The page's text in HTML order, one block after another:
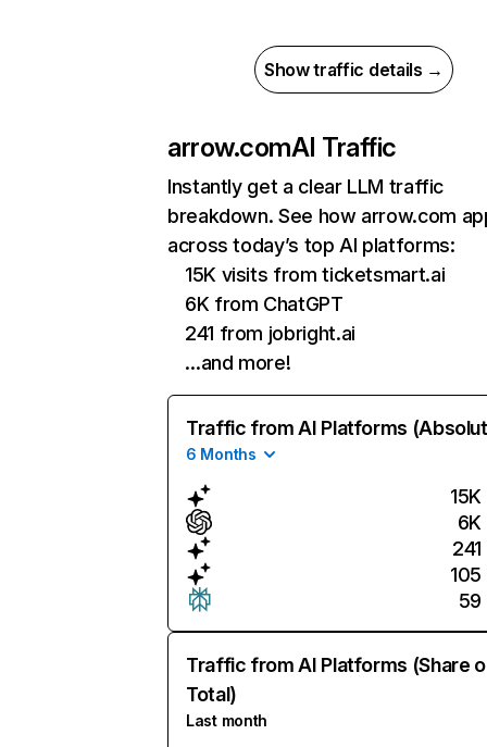
Show traffic details →
arrow.comAI Traffic
Instantly get a clear LLM traffic
breakdown. See how arrow.com
across today’s top AI platforms:
15K visits from ticketsmart.ai
6K from ChatGPT
241 from jobright.ai
…and more!
Traffic from AI Platforms
6 Months
15K
6K
241
105
59
Traffic from AI Platforms (Share
Total)
Last month